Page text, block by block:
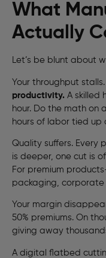
What
Actually
Let’s be blunt about
Your throughput stalls.
productivity. A skilled
hour. Do the math on
hours of labor tied up
Quality suffers. Every
is deeper, one cut is
For premium
packaging,
Your margin
50% premiums. On
giving away
A digital flatbed